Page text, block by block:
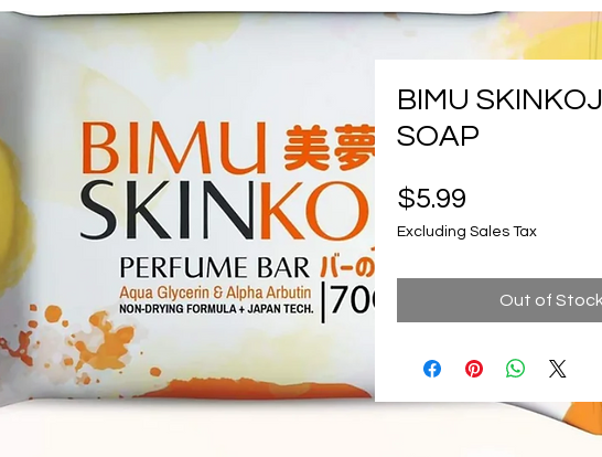
BIMU
SOAP
$5.99
Excluding Sales Tax
Out of Stock